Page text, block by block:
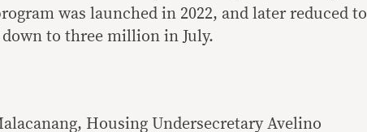
was launched in 2022, and later reduced to
to three million in July.
Housing Undersecretary Avelino